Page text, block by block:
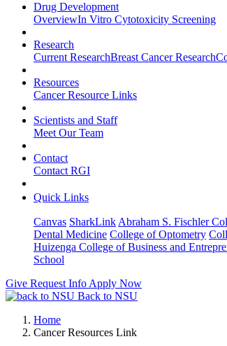
Drug Development
OverviewIn Vitro Cytotoxicity Screening
Research
Current ResearchBreast Cancer Research
Resources
Cancer Resource Links
Scientists and Staff
Meet Our Team
Contact
Contact RGI
Quick Links
Canvas SharkLink Abraham S. Fischler
Dental Medicine College of Optometry
Huizenga College of Business and
School
Give Request Info Apply Now
Back to NSU
Home
Cancer Resources Link